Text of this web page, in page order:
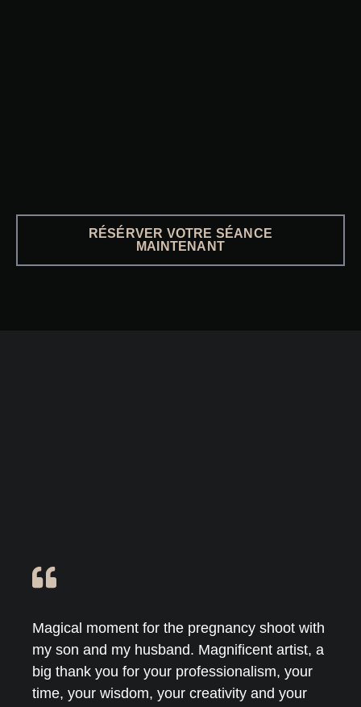
RÉSÉRVER VOTRE SÉANCE
MAINTENANT
Magical moment for the pregnancy shoot with
my son and my husband. Magnificent artist, a
big thank you for your professionalism, your
time, your wisdom, your creativity and your